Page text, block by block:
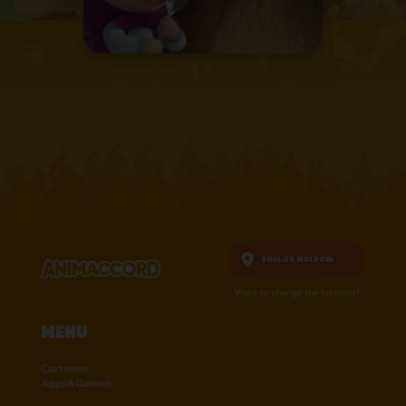
English,Moldova
Want to change the location?
Menu
Cartoons
Apps&Games